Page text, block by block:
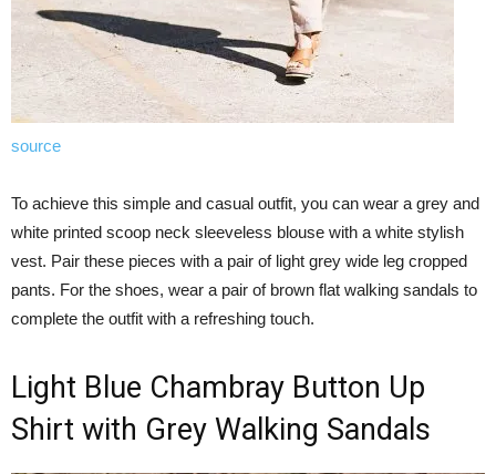
source
To achieve this simple and casual outfit, you can wear a grey and
white printed scoop neck sleeveless blouse with a white stylish
vest. Pair these pieces with a pair of light grey wide leg cropped
pants. For the shoes, wear a pair of brown flat walking sandals to
complete the outfit with a refreshing touch.
Light Blue Chambray Button Up
Shirt with Grey Walking Sandals